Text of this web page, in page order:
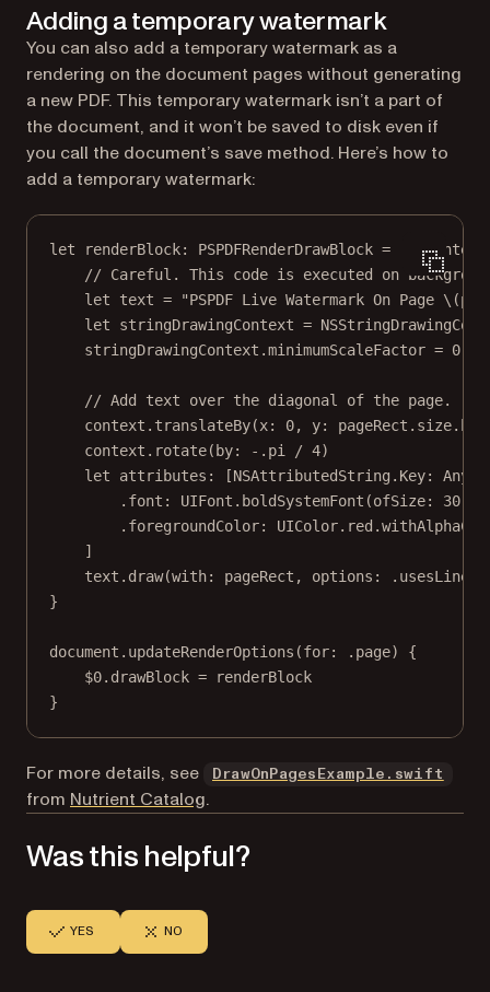
Adding a temporary watermark
You can also add a temporary watermark as a
rendering on the document pages without generating
a new PDF. This temporary watermark isn’t a part of
the document, and it won’t be saved to disk even if
you call the document’s save method. Here’s how to
add a temporary watermark:
let renderBlock: PSPDFRenderDrawBlock =
{
// Careful. This code is executed on
let text = "PSPDF Live Watermark On Page
let stringDrawingContext =
stringDrawingContext.minimumScaleFactor = 0.1
// Add text over the diagonal of the page.
context. translateBy(x: 0, y: pageRect. size
context. rotate(by: - . pi / 4)
let attributes: [NSAttributedString. Key: Any
.font : UIFont. boldSystemFont (ofSize: 30
.foregroundColor: UIColor.red.
]
text. draw(with: pageRect, options :
}
document. updateRenderOptions (for: .page) {
$0.drawBlock = renderBlock
}
For more details, see DrawOnPagesExample.swift
from Nutrient Catalog.
Was this helpful?
YES NO